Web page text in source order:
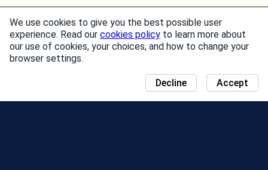
We use cookies to give you the best possible user
experience. Read our cookies policy to learn more about
our use of cookies, your choices, and how to change your
browser settings.
Accept
Decline